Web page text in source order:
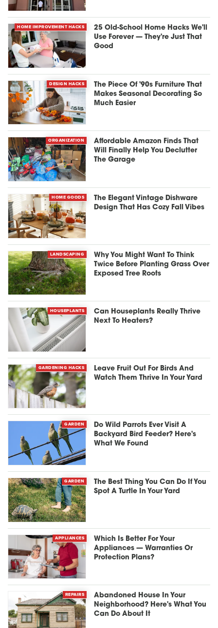
HOME IMPROVEMENT HACKS
25 Old-School Home Hacks We'll
Use Forever — They're Just That
Good
DESIGN HACKS
The Piece Of '90s Furniture That
Makes Seasonal Decorating So
Much Easier
ORGANIZATION
Affordable Amazon Finds That
Will Finally Help You Declutter
The Garage
HOME GOODS
The Elegant Vintage Dishware
Design That Has Cozy Fall Vibes
LANDSCAPING
Why You Might Want To Think
Twice Before Planting Grass Over
Exposed Tree Roots
HOUSEPLANTS
Can Houseplants Really Thrive
Next To Heaters?
GARDENING HACKS
Leave Fruit Out For Birds And
Watch Them Thrive In Your Yard
GARDEN
Do Wild Parrots Ever Visit A
Backyard Bird Feeder? Here's
What We Found
GARDEN
The Best Thing You Can Do If You
Spot A Turtle In Your Yard
APPLIANCES
Which Is Better For Your
Appliances — Warranties Or
Protection Plans?
REPAIRS
Abandoned House In Your
Neighborhood? Here's What You
Can Do About It